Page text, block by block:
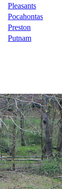
Pleasants
Pocahontas
Preston
Putnam